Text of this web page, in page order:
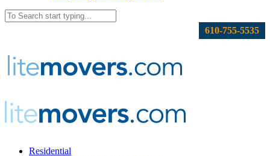
610-755-5535
Residential